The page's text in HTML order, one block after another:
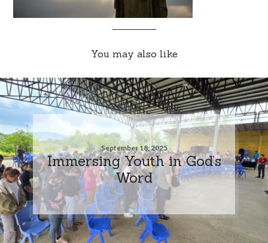
You may also like
September 18, 2025
Immersing Youth in God’s
Word